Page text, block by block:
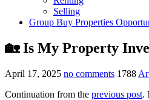
Selling
Group Buy Properties
🏡 Is My Property
April 17, 2025 no comments 1788
Continuation from the previous post.